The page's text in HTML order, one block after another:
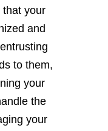
that your
and
to them,
your
the
your